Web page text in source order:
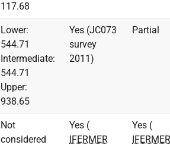
117.68
Lower:
544.71
Intermediate:
544.71
Upper:
938.65
Yes (JC073
survey
2011)
Partial
Not
considered
Yes (
IFERMER
Yes (
IFERMER